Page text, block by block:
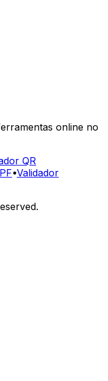
online no
QR
•Validador